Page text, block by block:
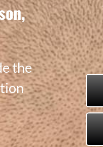
the